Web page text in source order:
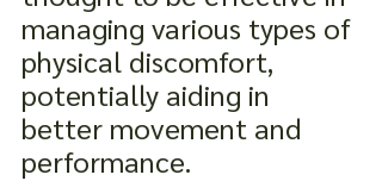
managing various types of
physical discomfort,
potentially aiding in
better movement and
performance.